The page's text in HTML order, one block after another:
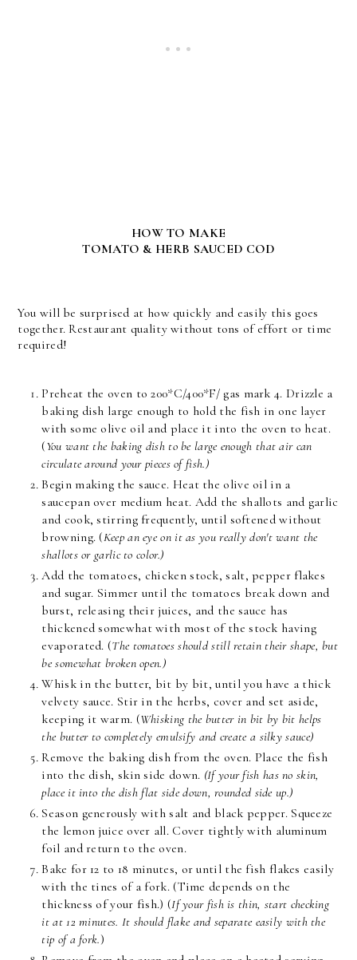
HOW TO MAKE
TOMATO & HERB SAUCED COD
You will be surprised at how quickly and easily this goes
together. Restaurant quality without tons of effort or time
required!
Preheat the oven to 200*C/400*F/ gas mark 4. Drizzle a
baking dish large enough to hold the fish in one layer
with some olive oil and place it into the oven to heat.
(You want the baking dish to be large enough that air can
circulate around your pieces of fish.)
Begin making the sauce. Heat the olive oil in a
saucepan over medium heat. Add the shallots and garlic
and cook, stirring frequently, until softened without
browning. (Keep an eye on it as you really don't want the
shallots or garlic to color.)
Add the tomatoes, chicken stock, salt, pepper flakes
and sugar. Simmer until the tomatoes break down and
burst, releasing their juices, and the sauce has
thickened somewhat with most of the stock having
evaporated. (The tomatoes should still retain their shape, but
be somewhat broken open.)
Whisk in the butter, bit by bit, until you have a thick
velvety sauce. Stir in the herbs, cover and set aside,
keeping it warm. (Whisking the butter in bit by bit helps
the butter to completely emulsify and create a silky sauce)
Remove the baking dish from the oven. Place the fish
into the dish, skin side down. (If your fish has no skin,
place it into the dish flat side down, rounded side up.)
Season generously with salt and black pepper. Squeeze
the lemon juice over all. Cover tightly with aluminum
foil and return to the oven.
Bake for 12 to 18 minutes, or until the fish flakes easily
with the tines of a fork. (Time depends on the
thickness of your fish.) (If your fish is thin, start checking
it at 12 minutes. It should flake and separate easily with the
tip of a fork.)